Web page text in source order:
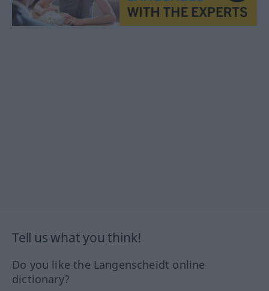
Tell us what you think!
Do you like the Langenscheidt online
dictionary?